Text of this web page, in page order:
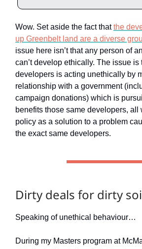
Wow. Set aside the fact thatthe
up Greenbelt land are a diverse
issue here isn’t that any person of
can’t develop ethically. The issue is
developers is acting unethically by
relationship with a government
campaign donations) which is
benefits those same developers, all
policy as a solution to a problem
the exact same developers.
Dirty deals for dirty
Speaking of unethical behaviour…
During my Masters program at